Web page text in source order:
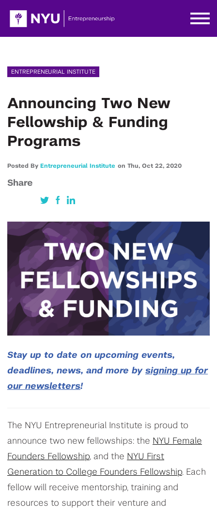
ENTREPRENEURIAL INSTITUTE
Announcing Two New
Fellowship & Funding
Programs
Posted By Entrepreneurial Institute on Thu, Oct 22, 2020
Share
Stay up to date on upcoming events,
deadlines, news, and more by signing up for
our newsletters!
The NYU Entrepreneurial Institute is proud to
announce two new fellowships: the NYU Female
Founders Fellowship, and the NYU First
Generation to College Founders Fellowship. Each
fellow will receive mentorship, training and
resources to support their venture and